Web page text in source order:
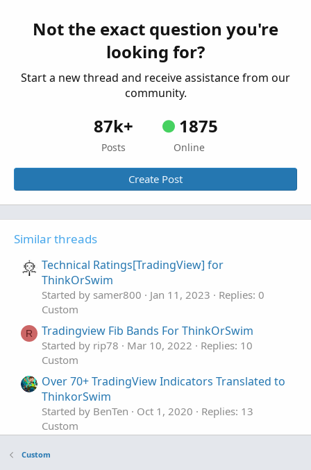
ThinkOrSwim
Started by Aktion Mar 23, 2026 Replies: 7
Not the exact question you're
looking for?
Start a new thread and receive assistance from our
community.
87k+
Posts
1875
Online
Create Post
Similar threads
Technical Ratings[TradingView] for
ThinkOrSwim
Started by samer800 Jan 11, 2023
Replies: 0
Custom
R Tradingview Fib Bands For ThinkOrSwim
Started by rip78 Mar 10, 2022
Replies: 10
Custom
Over 70+ TradingView Indicators Translated to
ThinkorSwim
Started by BenTen Oct 1, 2020
Replies: 13
Custom
Started by Aktion
Custom